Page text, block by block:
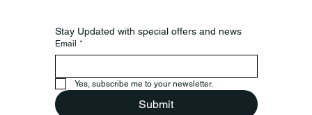
Stay Updated with special offers and news
Email *
Yes, subscribe me to your newsletter.
Submit